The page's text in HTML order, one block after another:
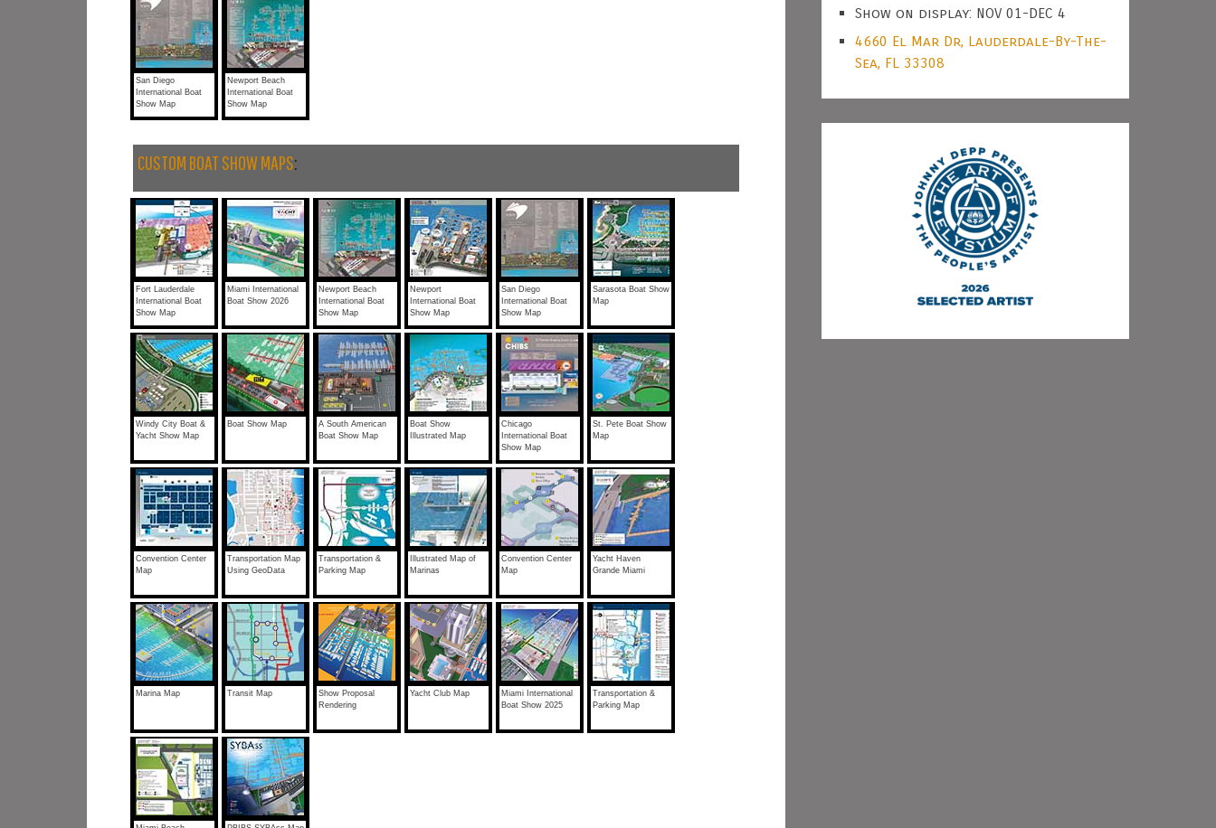
San Diego
International Boat
Show Map
Newport Beach
International Boat
Show Map
CUSTOM BOAT SHOW MAPS:
Fort Lauderdale
International Boat
Show Map
Miami International
Boat Show 2026
Newport Beach
International Boat
Show Map
Newport
International Boat
Show Map
San Diego
International Boat
Show Map
Sarasota Boat Show
Map
Windy City Boat &
Yacht Show Map
Boat Show Map
A South American
Boat Show Map
Boat Show
Illustrated Map
Chicago
International Boat
Show Map
St. Pete Boat Show
Map
Convention Center
Map
Transportation Map
Using GeoData
Transportation &
Parking Map
Illustrated Map of
Marinas
Convention Center
Map
Yacht Haven
Grande Miami
Marina Map Transit Map
Show Proposal
Rendering
Yacht Club Map
Miami International
Boat Show 2025
Transportation &
Parking Map
Show on display: NOV 01-DEC 4
4660 El Mar Dr, Lauderdale-By-The-
Sea, FL 33308